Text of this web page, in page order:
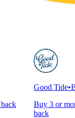
Good Tide•
Buy 3 or
back